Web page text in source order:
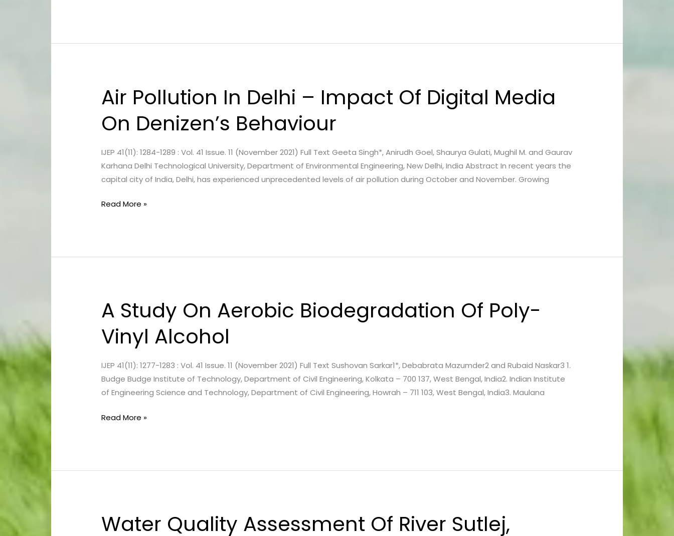
Air Pollution In Delhi – Impact Of Digital Media
On Denizen’s Behaviour
IJEP 41(11): 1284-1289 : Vol. 41 Issue. 11 (November 2021) Full Text Geeta Singh*, Anirudh Goel, Shaurya Gulati, Mughil M. and Gaurav
Karhana Delhi Technological University, Department of Environmental Engineering, New Delhi, India Abstract In recent years the
capital city of India, Delhi, has experienced unprecedented levels of air pollution during October and November. Growing
Air
Pollution
In
Delhi
Impact
Of
Digital
Media
Read More »
A Study On Aerobic Biodegradation Of Poly-
Vinyl Alcohol
IJEP 41(11): 1277-1283 : Vol. 41 Issue. 11 (November 2021) Full Text Sushovan Sarkar1*, Debabrata Mazumder2 and Rubaid Naskar3 1.
Budge Budge Institute of Technology, Department of Civil Engineering, Kolkata – 700 137, West Bengal, India2. Indian Institute
of Engineering Science and Technology, Department of Civil Engineering, Howrah – 711 103, West Bengal, India3. Maulana
A
Study
On
Aerobic
Of
Poly-
Vinyl
Alcohol
Read More »
Water Quality Assessment Of River Sutlej,
Water
Quality